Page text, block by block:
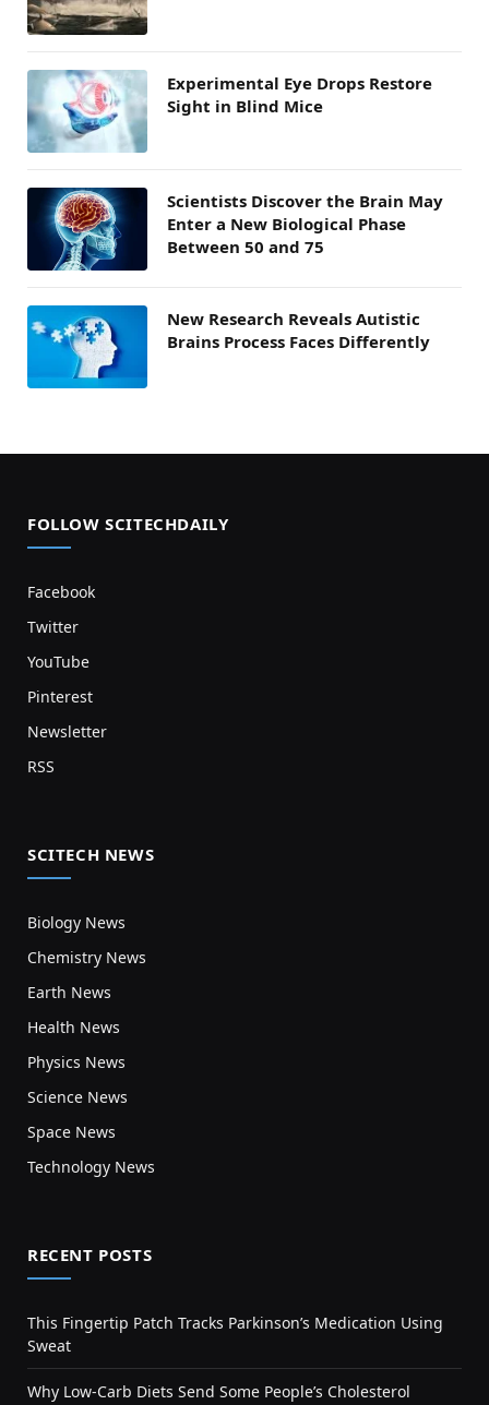
Experimental Eye Drops Restore
Sight in Blind Mice
Scientists Discover the Brain May
Enter a New Biological Phase
Between 50 and 75
New Research Reveals Autistic
Brains Process Faces Differently
FOLLOW SCITECHDAILY
Facebook
Twitter
YouTube
Pinterest
Newsletter
RSS
SCITECH NEWS
Biology News
Chemistry News
Earth News
Health News
Physics News
Science News
Space News
Technology News
RECENT POSTS
This Fingertip Patch Tracks Parkinson’s Medication Using
Sweat
Why Low-Carb Diets Send Some People’s Cholesterol